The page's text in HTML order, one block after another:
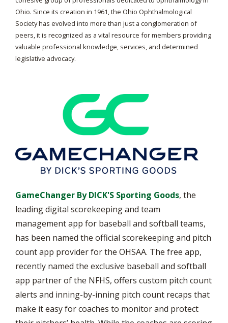
Ohio. Since its creation in 1961, the Ohio Ophthalmological
Society has evolved into more than just a conglomeration of
peers, it is recognized as a vital resource for members providing
valuable professional knowledge, services, and determined
legislative advocacy.
GameChanger By DICK'S Sporting Goods, the
leading digital scorekeeping and team
management app for baseball and softball teams,
has been named the official scorekeeping and pitch
count app provider for the OHSAA. The free app,
recently named the exclusive baseball and softball
app partner of the NFHS, offers custom pitch count
alerts and inning-by-inning pitch count recaps that
make it easy for coaches to monitor and protect